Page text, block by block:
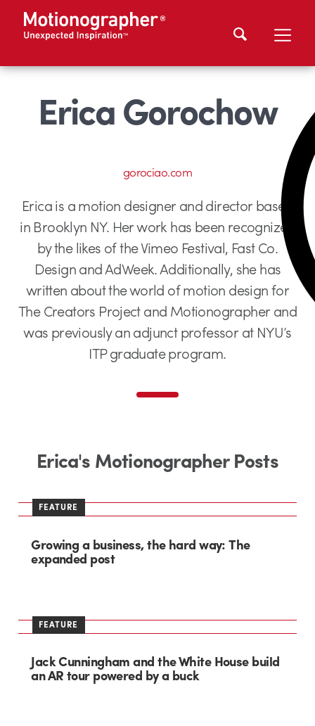
Erica Gorochow
gorociao.com
Erica is a motion designer and director based
in Brooklyn NY. Her work has been recognized
by the likes of the Vimeo Festival, Fast Co.
Design and AdWeek. Additionally, she has
written about the world of motion design for
The Creators Project and Motionographer and
was previously an adjunct professor at NYU’s
ITP graduate program.
Erica's Motionographer Posts
FEATURE
Growing a business, the hard way: The
expanded post
FEATURE
Jack Cunningham and the White House build
an AR tour powered by a buck